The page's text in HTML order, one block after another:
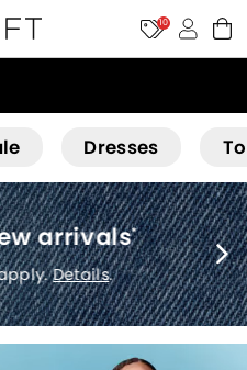
10
Dresses
arrivals*
Details.